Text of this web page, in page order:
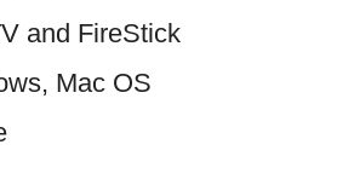
and FireStick
Mac OS